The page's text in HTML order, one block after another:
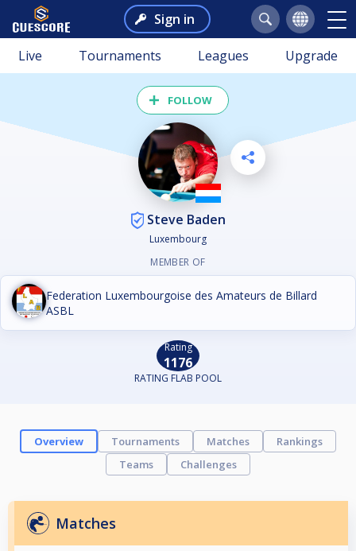
Sign in
Live Tournaments Leagues Upgrade
FOLLOW
Steve Baden
Luxembourg
MEMBER OF
Federation Luxembourgoise des Amateurs de Billard
ASBL
Rating
1176
RATING FLAB POOL
Overview Tournaments Matches
Rankings
Teams
Challenges
Matches